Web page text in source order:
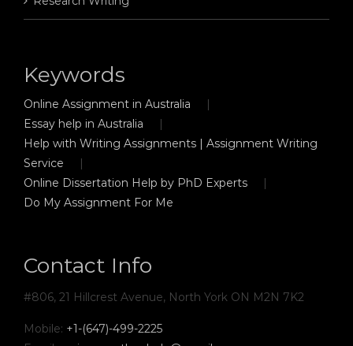
Keywords
Online Assignment in Australia
Essay help in Australia
Help with Writing Assignments | Assignment Writing
Service
Online Dissertation Help by PhD Experts
Do My Assignment For Me
Contact Info
#806, 21 Hillcrest Avenue, North York ON M2N 7K2
Mobile: +1-(647)-499-2225